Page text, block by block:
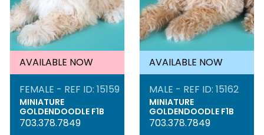
AVAILABLE NOW
FEMALE - REF ID: 15159
MINIATURE
GOLDENDOODLE F1B
703.378.7849
AVAILABLE NOW
MALE - REF ID: 15162
MINIATURE
GOLDENDOODLE F1B
703.378.7849